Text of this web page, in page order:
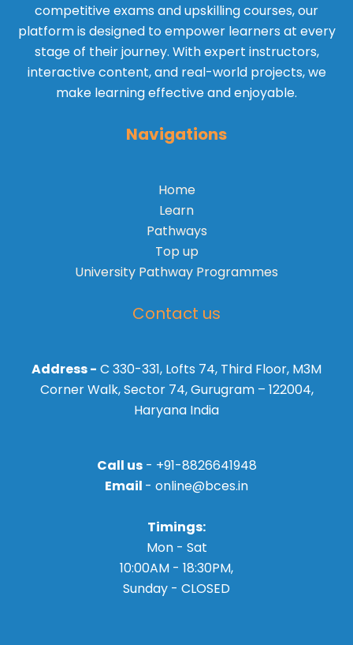
competitive exams and upskilling courses, our
platform is designed to empower learners at every
stage of their journey. With expert instructors,
interactive content, and real-world projects, we
make learning effective and enjoyable.
Navigations
Home
Learn
Pathways
Top up
University Pathway Programmes
Contact us
Address - C 330-331, Lofts 74, Third Floor, M3M
Corner Walk, Sector 74, Gurugram – 122004,
Haryana India
Call us- +91-8826641948
Email - online@bces.in
Timings:
Mon - Sat
10:00AM - 18:30PM,
Sunday - CLOSED